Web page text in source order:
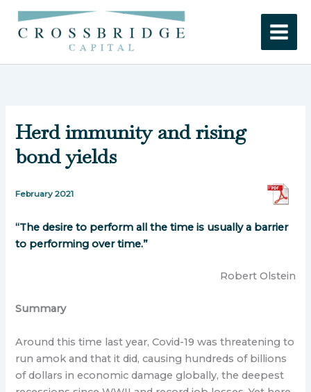
Skip
content
Herd immunity and rising
bond yields
February 2021
“The desire to perform all the time is usually a barrier
to performing over time.”
Robert Olstein
Summary
Around this time last year, Covid-19 was threatening to
run amok and that it did, causing hundreds of billions
of dollars in economic damage globally, the deepest